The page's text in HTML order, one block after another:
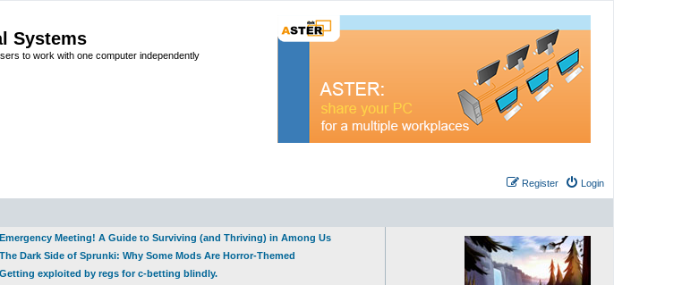
Systems
to work with one computer independently
Login
Register
Meeting! A Guide to Surviving (and Thriving) in Among Us
Dark Side of Sprunki: Why Some Mods Are Horror-Themed
exploited by regs for c-betting blindly.